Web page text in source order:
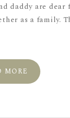
daddy are dear
as a family.
MORE